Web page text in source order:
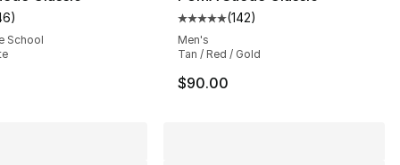
rating - [4 out of 5 stars], 46 reviews
)
School
Average customer rating - [5
(142)
Men's
Tan / Red / Gold
$90.00